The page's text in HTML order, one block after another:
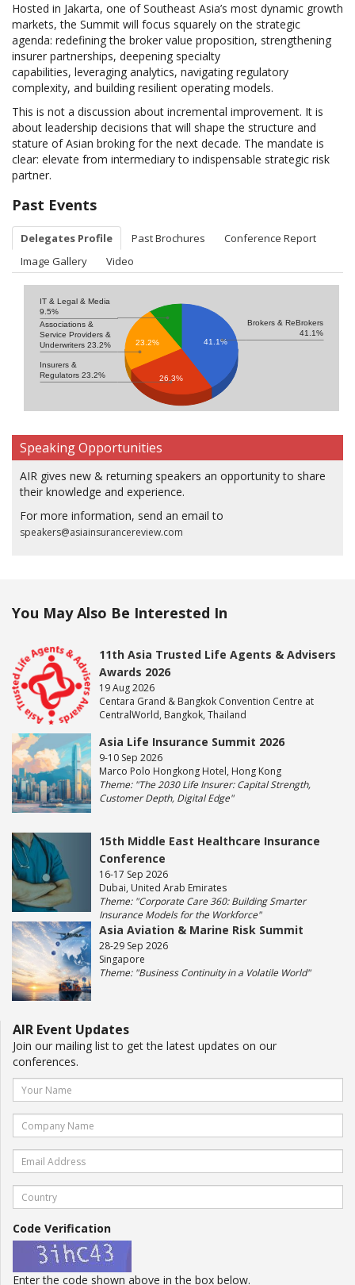
Hosted in Jakarta, one of Southeast Asia’s most dynamic growth
markets, the Summit will focus squarely on the strategic
agenda: redefining the broker value proposition, strengthening
insurer partnerships, deepening specialty
capabilities, leveraging analytics, navigating regulatory
complexity, and building resilient operating models.
This is not a discussion about incremental improvement. It is
about leadership decisions that will shape the structure and
stature of Asian broking for the next decade. The mandate is
clear: elevate from intermediary to indispensable strategic risk
partner.
Past Events
Delegates Profile Past Brochures
Conference Report
Image Gallery
Video
41.1%
23.2%
26.3%
Brokers & ReBrokers
41.1%
Insurers &
Regulators 23.2%
Associations &
Service Providers &
Underwriters 23.2%
IT & Legal & Media
9.5%
Speaking Opportunities
AIR gives new & returning speakers an opportunity to share
their knowledge and experience.
For more information, send an email to
speakers@asiainsurancereview.com
You May Also Be Interested In
11th Asia Trusted Life Agents & Advisers
Awards 2026
19 Aug 2026
Centara Grand & Bangkok Convention Centre at
CentralWorld, Bangkok, Thailand
Asia Life Insurance Summit 2026
9-10 Sep 2026
Marco Polo Hongkong Hotel, Hong Kong
Theme: "The 2030 Life Insurer: Capital Strength,
Customer Depth, Digital Edge"
15th Middle East Healthcare Insurance
Conference
16-17 Sep 2026
Dubai, United Arab Emirates
Theme: "Corporate Care 360: Building Smarter
Insurance Models for the Workforce"
Asia Aviation & Marine Risk Summit
28-29 Sep 2026
Singapore
Theme: "Business Continuity in a Volatile World"
AIR Event Updates
Join our mailing list to get the latest updates on our
conferences.
Code Verification
Enter the code shown above in the box below.